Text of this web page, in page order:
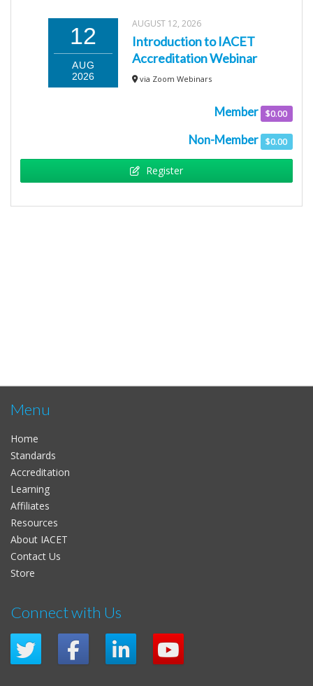
12
AUG
2026
AUGUST 12, 2026
Introduction to IACET
Accreditation Webinar
via Zoom Webinars
Member $0.00
Non-Member $0.00
Register
Menu
Home
Standards
Accreditation
Learning
Affiliates
Resources
About IACET
Contact Us
Store
Connect with Us